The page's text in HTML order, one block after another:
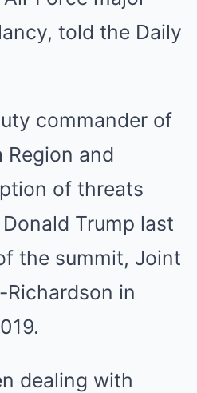
told the Daily
commander of
Region and
of threats
Trump last
the summit, Joint
Richardson in
dealing with